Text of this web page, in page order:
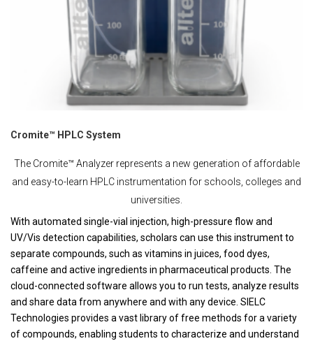
Cromite™ HPLC System
The Cromite™ Analyzer represents a new generation of affordable
and easy-to-learn HPLC instrumentation for schools, colleges and
universities.
With automated single-vial injection, high-pressure flow and
UV/Vis detection capabilities, scholars can use this instrument to
separate compounds, such as vitamins in juices, food dyes,
caffeine and active ingredients in pharmaceutical products. The
cloud-connected software allows you to run tests, analyze results
and share data from anywhere and with any device. SIELC
Technologies provides a vast library of free methods for a variety
of compounds, enabling students to characterize and understand